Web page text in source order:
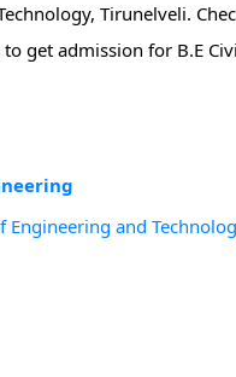
Tirunelveli.
get admission for B.E
Engineering and